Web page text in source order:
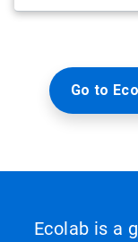
Go to
Ecolab is a